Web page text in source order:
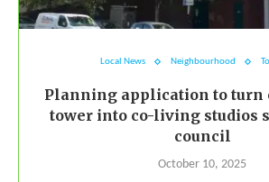
Local News Neighbourhood
Planning application to turn
tower into co-living studios
council
October 10, 2025